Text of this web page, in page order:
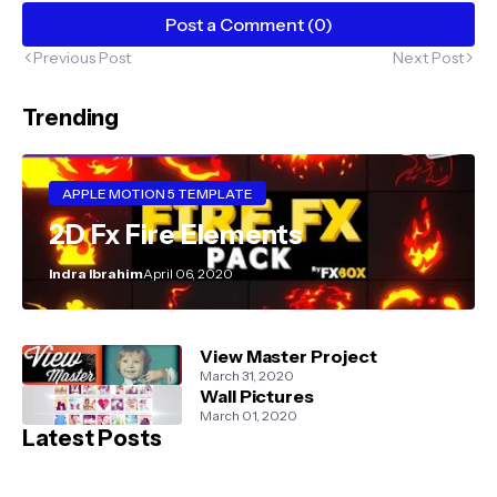
Post a Comment (0)
Previous Post Next Post
Trending
APPLE MOTION 5 TEMPLATE
2D Fx Fire Elements
Indra IbrahimApril 06, 2020
View Master Project
March 31, 2020
Wall Pictures
March 01, 2020
Latest Posts